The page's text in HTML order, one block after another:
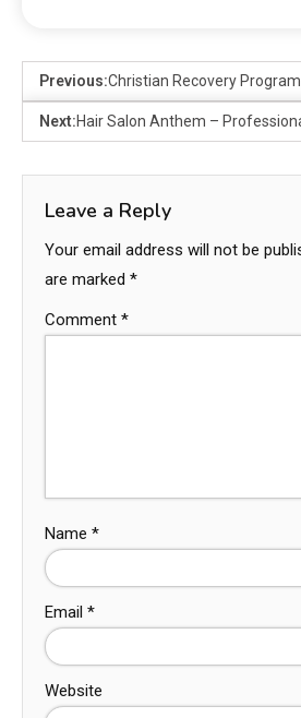
Previous:Christian Recovery
Next:Hair Salon Anthem –
Leave a Reply
Your email address will not be
are marked *
Comment *
Name *
Email *
Website